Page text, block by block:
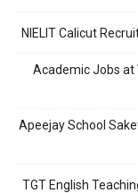
NIELIT Calicut
Academic Jobs at
Apeejay School
TGT English